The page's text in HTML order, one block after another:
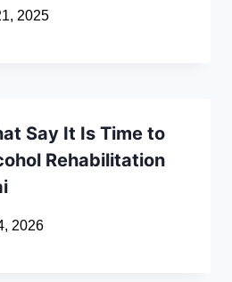
2025
Say It Is Time to
Rehabilitation
2026